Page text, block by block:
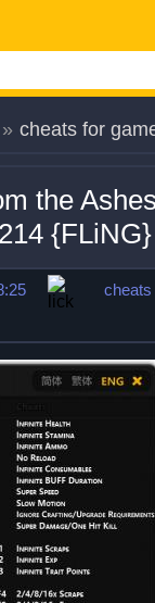
» cheats for
the Ashes
{FLiNG}
cheats